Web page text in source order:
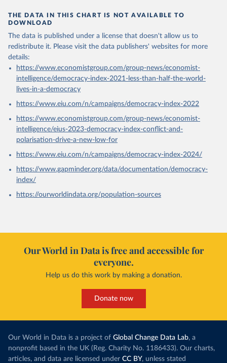
THE DATA IN THIS CHART IS NOT AVAILABLE TO
DOWNLOAD
The data is published under a license that doesn't allow us to
redistribute it. Please visit the data publishers' websites for more
details:
https://www.economistgroup.com/group-news/economist-
intelligence/democracy-index-2021-less-than-half-the-world-
lives-in-a-democracy
https://www.eiu.com/n/campaigns/democracy-index-2022
https://www.economistgroup.com/group-news/economist-
intelligence/eius-2023-democracy-index-conflict-and-
polarisation-drive-a-new-low-for
https://www.eiu.com/n/campaigns/democracy-index-2024/
https://www.gapminder.org/data/documentation/democracy-
index/
https://ourworldindata.org/population-sources
Our World in Data is free and accessible for
everyone.
Help us do this work by making a donation.
Donate now
Our World in Data is a project of Global Change Data Lab, a
nonprofit based in the UK (Reg. Charity No. 1186433). Our charts,
articles, and data are licensed under CC BY, unless stated